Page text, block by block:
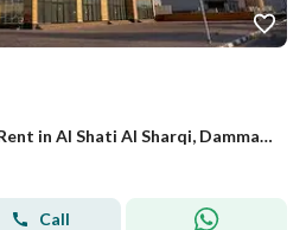
Commercial Building For Rent in Al Shati Al Sharqi, Dammam
Call